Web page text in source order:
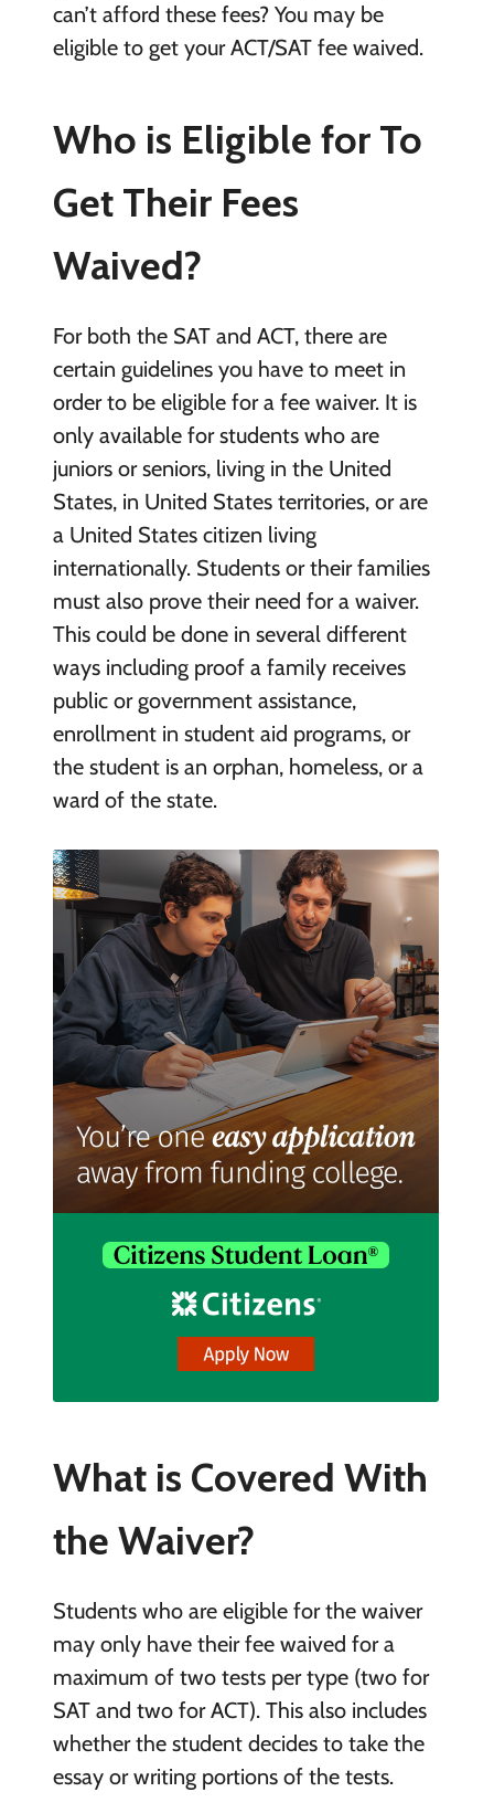
can’t afford these fees? You may be
eligible to get your ACT/SAT fee waived.
Who is Eligible for To
Get Their Fees
Waived?
For both the SAT and ACT, there are
certain guidelines you have to meet in
order to be eligible for a fee waiver. It is
only available for students who are
juniors or seniors, living in the United
States, in United States territories, or are
a United States citizen living
internationally. Students or their families
must also prove their need for a waiver.
This could be done in several different
ways including proof a family receives
public or government assistance,
enrollment in student aid programs, or
the student is an orphan, homeless, or a
ward of the state.
What is Covered With
the Waiver?
Students who are eligible for the waiver
may only have their fee waived for a
maximum of two tests per type (two for
SAT and two for ACT). This also includes
whether the student decides to take the
essay or writing portions of the tests.